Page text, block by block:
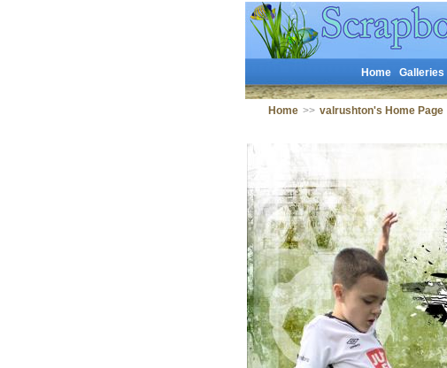
Home Galleries
Home >> valrushton's Home Page